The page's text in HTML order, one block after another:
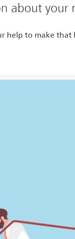
about your
help to make that